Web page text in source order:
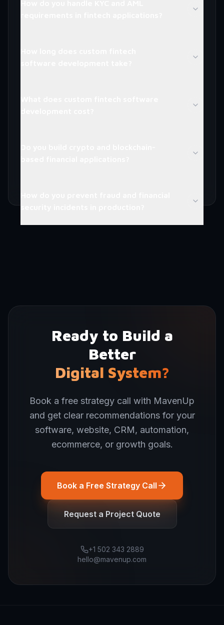
Ready to Build a
Better
Digital System?
Book a free strategy call with MavenUp
and get clear recommendations for your
software, website, CRM, automation,
ecommerce, or growth goals.
Book a Free Strategy Call
Request a Project Quote
+1 502 343 2889
hello@mavenup.com